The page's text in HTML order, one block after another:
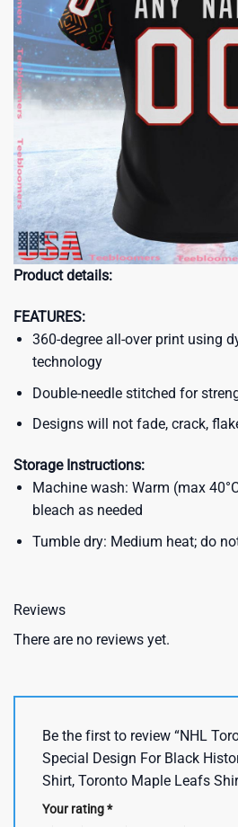
Product details:
FEATURES:
360-degree all-over print using
technology
Double-needle stitched for
Designs will not fade, crack,
Storage Instructions:
Machine wash: Warm (max
bleach as needed
Tumble dry: Medium heat; do
Reviews
There are no reviews yet.
Be the first to review “NHL
Special Design For Black
Shirt, Toronto Maple Leafs
Your rating*